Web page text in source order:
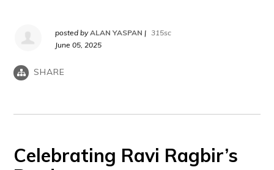
posted byALAN YASPAN | 315sc
June 05, 2025
SHARE
Celebrating Ravi Ragbir’s